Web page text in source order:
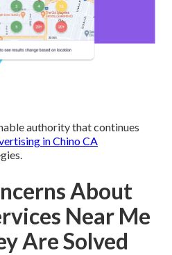
authority that continues
in Chino CA
About
Near Me
Are Solved